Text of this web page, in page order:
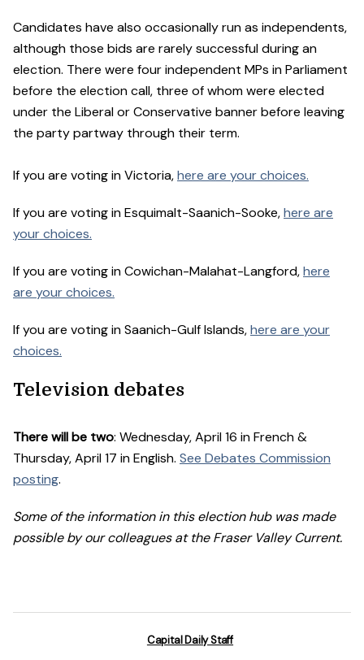
Candidates have also occasionally run as independents,
although those bids are rarely successful during an
election. There were four independent MPs in Parliament
before the election call, three of whom were elected
under the Liberal or Conservative banner before leaving
the party partway through their term.
If you are voting in Victoria,here are your choices.
If you are voting in Esquimalt-Saanich-Sooke,here are
your choices.
If you are voting in Cowichan-Malahat-Langford,here
are your choices.
If you are voting in Saanich-Gulf Islands,here are your
choices.
Television debates
There will be two: Wednesday, April 16 in French &
Thursday, April 17 in English. See Debates Commission
posting.
Some of the information in this election hub was made
possible by our colleagues at the Fraser Valley Current.
Capital Daily Staff